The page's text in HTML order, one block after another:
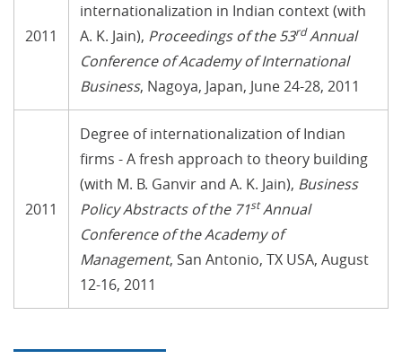
2011
internationalization in Indian context (with
A. K. Jain), Proceedings of the 53rdAnnual
Conference of Academy of International
Business, Nagoya, Japan, June 24-28, 2011
2011
Degree of internationalization of Indian
firms - A fresh approach to theory building
(with M. B. Ganvir and A. K. Jain), Business
Policy Abstracts of the 71stAnnual
Conference of the Academy of
Management, San Antonio, TX USA, August
12-16, 2011